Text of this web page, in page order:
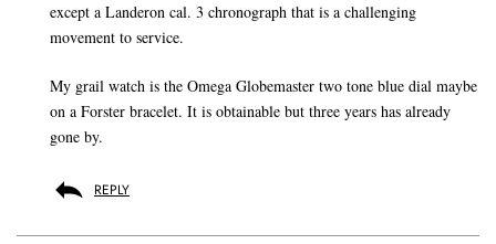
except a Landeron cal. 3 chronograph that is a challenging
movement to service.
My grail watch is the Omega Globemaster two tone blue dial maybe
on a Forster bracelet. It is obtainable but three years has already
gone by.
REPLY